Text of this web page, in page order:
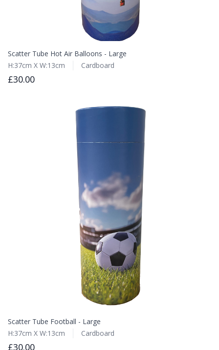
Scatter Tube Hot Air Balloons - Large
H:37cm X W:13cm
Cardboard
£30.00
Scatter Tube Football - Large
H:37cm X W:13cm
Cardboard
£30.00